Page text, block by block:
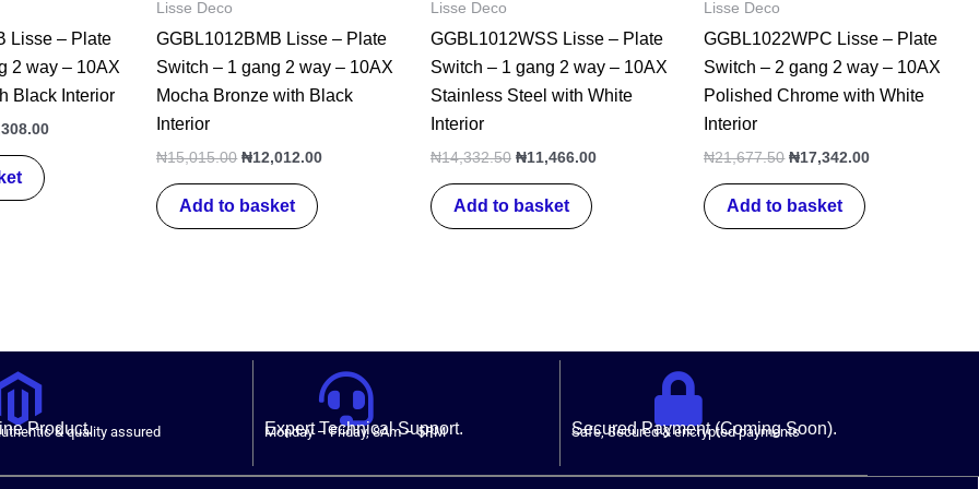
Lisse – Plate
2 way – 10AX
Black Interior
Lisse Deco
GGBL1012BMB Lisse – Plate
Switch – 1 gang 2 way – 10AX
Mocha Bronze with Black
Interior
₦15,015.00 ₦12,012.00
Add to basket
Lisse Deco
GGBL1012WSS Lisse – Plate
Switch – 1 gang 2 way – 10AX
Stainless Steel with White
Interior
₦14,332.50 ₦11,466.00
Add to basket
Lisse Deco
GGBL1022WPC Lisse – Plate
Switch – 2 gang 2 way – 10AX
Polished Chrome with White
Interior
₦21,677.50 ₦17,342.00
Add to basket
Product.
& quality assured Expert Technical Support.
Monday – Friday, 8Am – 5PM Secured Payment (Coming Soon).
Safe, Secured & encrypted payments